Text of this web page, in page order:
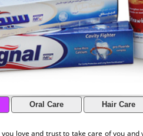
Oral Care Hair Care
love and trust to take care of you